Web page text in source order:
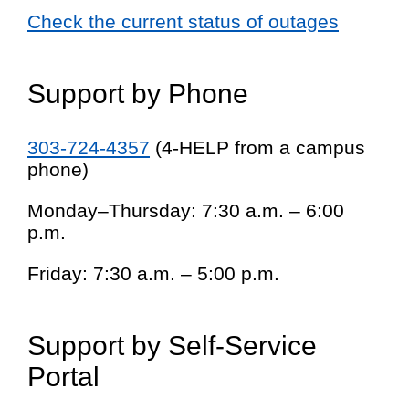
Check the current status of outages
Support by Phone
303-724-4357 (4-HELP from a campus
phone)
Monday–Thursday: 7:30 a.m. – 6:00
p.m.
Friday: 7:30 a.m. – 5:00 p.m.
Support by Self-Service
Portal